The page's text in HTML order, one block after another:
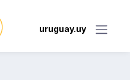
uruguay.uy